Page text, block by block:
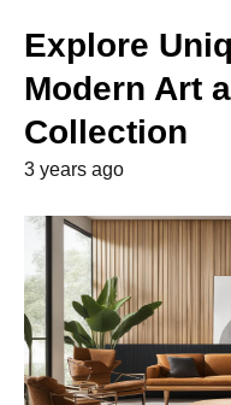
Explore
Modern Art
Collection
3 years ago